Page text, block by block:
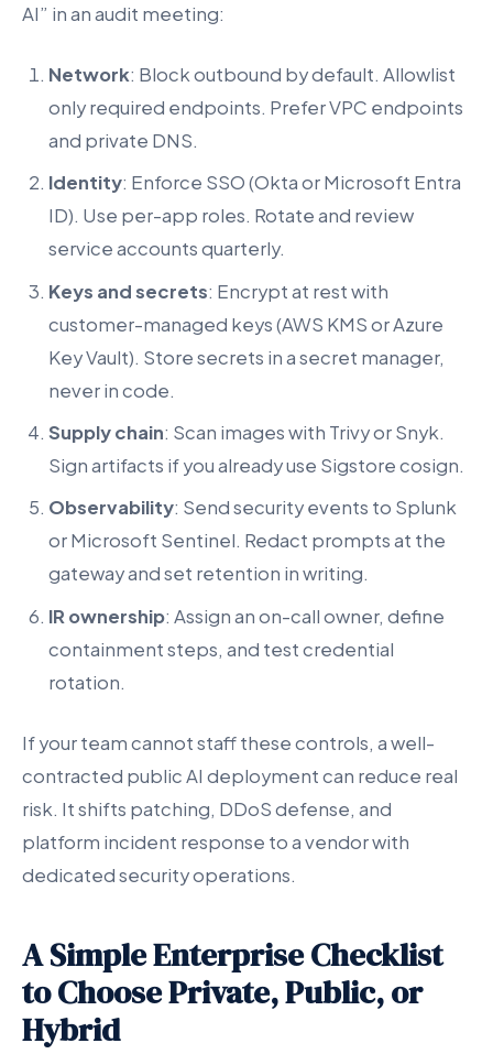
AI” in an audit meeting:
Network: Block outbound by default. Allowlist
only required endpoints. Prefer VPC endpoints
and private DNS.
Identity: Enforce SSO (Okta or Microsoft Entra
ID). Use per-app roles. Rotate and review
service accounts quarterly.
Keys and secrets: Encrypt at rest with
customer-managed keys (AWS KMS or Azure
Key Vault). Store secrets in a secret manager,
never in code.
Supply chain: Scan images with Trivy or Snyk.
Sign artifacts if you already use Sigstore cosign.
Observability: Send security events to Splunk
or Microsoft Sentinel. Redact prompts at the
gateway and set retention in writing.
IR ownership: Assign an on-call owner, define
containment steps, and test credential
rotation.
If your team cannot staff these controls, a well-
contracted public AI deployment can reduce real
risk. It shifts patching, DDoS defense, and
platform incident response to a vendor with
dedicated security operations.
A Simple Enterprise Checklist
to Choose Private, Public, or
Hybrid